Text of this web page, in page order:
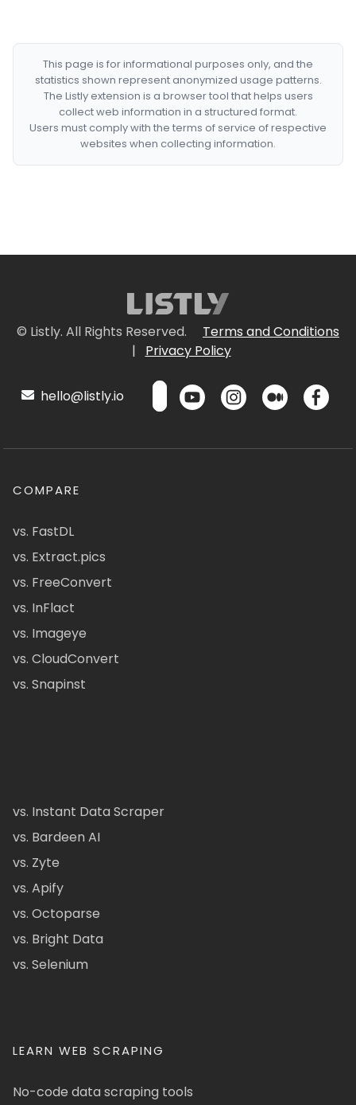
This page is for informational purposes only, and the
statistics shown represent anonymized usage patterns.
The Listly extension is a browser tool that helps users
collect web information in a structured format.
Users must comply with the terms of service of respective
websites when collecting information.
© Listly. All Rights Reserved.
Terms and Conditions
|
Privacy Policy
hello@listly.io
COMPARE
vs. FastDL
vs. Extract.pics
vs. FreeConvert
vs. InFlact
vs. Imageye
vs. CloudConvert
vs. Snapinst
vs. Instant Data Scraper
vs. Bardeen AI
vs. Zyte
vs. Apify
vs. Octoparse
vs. Bright Data
vs. Selenium
LEARN WEB SCRAPING
No-code data scraping tools